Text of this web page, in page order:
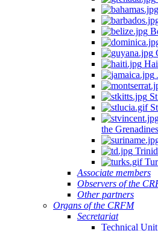
the Grenadines
Associate members
Observers of the
Other partners
Organs of the CRFM
Secretariat
Technical Unit